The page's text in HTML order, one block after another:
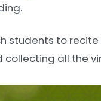
students to
collecting all the